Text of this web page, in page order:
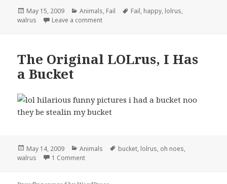
Posted
on
May 15, 2009 Categories
Animals, Fail Tags
Fail, happy, lolrus,
walrus
Leave a commenton LOLRus Has a Happy Face Fail
The Original LOLrus, I Has
a Bucket
Posted
on
May 14, 2009 Categories
Animals Tags
bucket lolrus oh noes
walrus
1 Commenton The Original LOLrus, I Has a Bucket